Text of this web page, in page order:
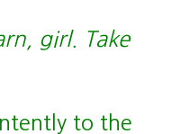
girl. Take
to the